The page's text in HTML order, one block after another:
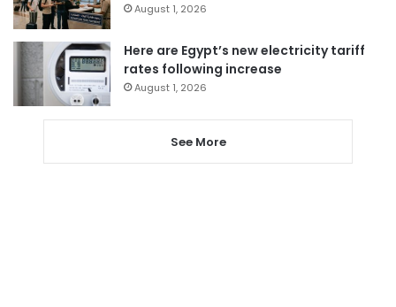
August 1, 2026
Here are Egypt’s new electricity tariff
rates following increase
August 1, 2026
See More